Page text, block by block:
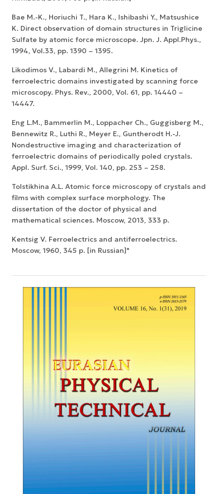
Bae M.-K., Horiuchi T., Hara K., Ishibashi Y., Matsushice
K. Direct observation of domain structures in Triglicine
Sulfate by atomic force microscope. Jpn. J. Appl.Phys.,
1994, Vol.33, pp. 1390 – 1395.
Likodimos V., Labardi M., Allegrini M. Kinetics of
ferroelectric domains investigated by scanning force
microscopy. Phys. Rev., 2000, Vol. 61, pp. 14440 –
14447.
Eng L.M., Bammerlin M., Loppacher Ch., Guggisberg M.,
Bennewitz R., Luthi R., Meyer E., Guntherodt H.-J.
Nondestructive imaging and characterization of
ferroelectric domains of periodically poled crystals.
Appl. Surf. Sci., 1999, Vol. 140, pp. 253 – 258.
Tolstikhina A.L. Atomic force microscopy of crystals and
films with complex surface morphology. The
dissertation of the doctor of physical and
mathematical sciences. Moscow, 2013, 333 p.
Kentsig V. Ferroelectrics and antiferroelectrics.
Moscow, 1960, 345 p. [in Russian]"